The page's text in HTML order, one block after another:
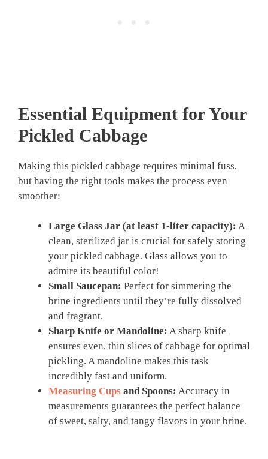
Essential Equipment for Your
Pickled Cabbage
Making this pickled cabbage requires minimal fuss,
but having the right tools makes the process even
smoother:
Large Glass Jar (at least 1-liter capacity): A
clean, sterilized jar is crucial for safely storing
your pickled cabbage. Glass allows you to
admire its beautiful color!
Small Saucepan: Perfect for simmering the
brine ingredients until they’re fully dissolved
and fragrant.
Sharp Knife or Mandoline: A sharp knife
ensures even, thin slices of cabbage for optimal
pickling. A mandoline makes this task
incredibly fast and uniform.
Measuring Cups and Spoons: Accuracy in
measurements guarantees the perfect balance
of sweet, salty, and tangy flavors in your brine.